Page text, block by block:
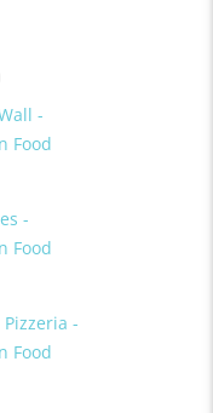
-
Food
-
Food
Pizzeria -
Food